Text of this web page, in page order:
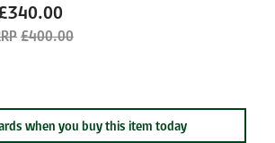
£400.00
when you buy this item today